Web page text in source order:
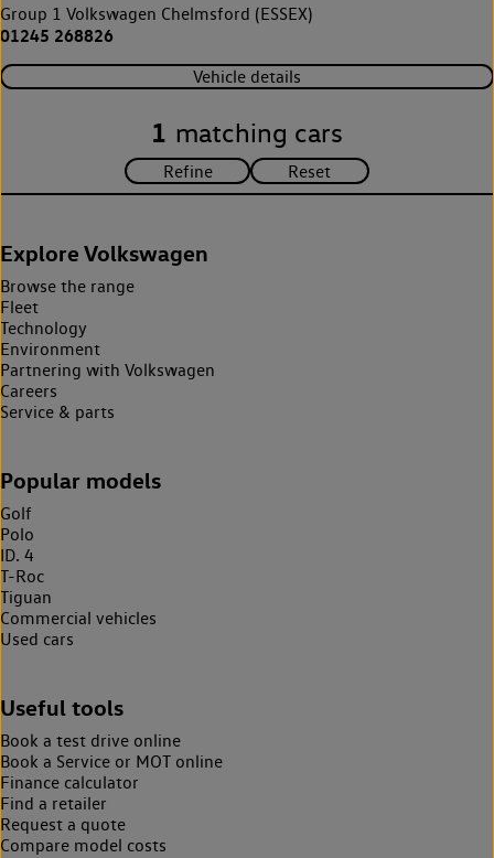
Group 1 Volkswagen Chelmsford (ESSEX)
01245 268826
Vehicle details
1 matching cars
Explore Volkswagen
Browse the range
Fleet
Technology
Environment
Partnering with Volkswagen
Careers
Service & parts
Popular models
Golf
Polo
ID. 4
T-Roc
Tiguan
Commercial vehicles
Used cars
Useful tools
Book a test drive online
Book a Service or MOT online
Finance calculator
Find a retailer
Request a quote
Compare model costs